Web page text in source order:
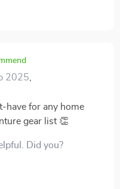
2025,
have for any home
gear list 👏
Did you?